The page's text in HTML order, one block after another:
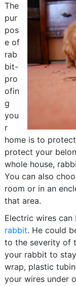
The
pur
pos
e of
rab
bit-
pro
ofin
g
you
r
home is to
protect your
whole house,
You can also
room or in an
that area.
Electric wires
rabbit. He could
to the severity of
your rabbit to
wrap, plastic
your wires under